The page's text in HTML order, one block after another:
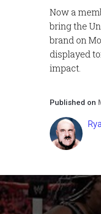
Now a
bring the
brand on
displayed
impact.
Published on